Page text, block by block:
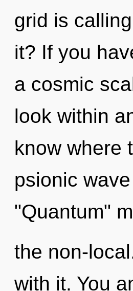
grid is
it? If you
a cosmic
look within
know where
psionic
"Quantum"
the non-
with it. You